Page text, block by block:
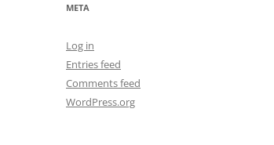
META
Log in
Entries feed
Comments feed
WordPress.org